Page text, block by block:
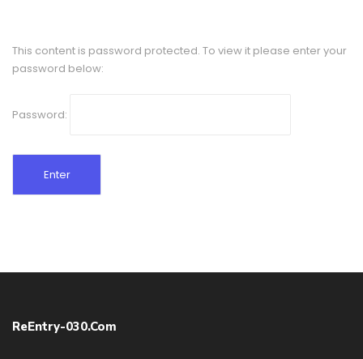
This content is password protected. To view it please enter your
password below:
Password:
ReEntry-030.com